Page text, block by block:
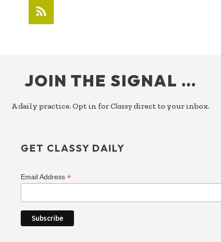
JOIN THE SIGNAL …
A daily practice. Opt in forClassy direct to your inbox.
GET CLASSY DAILY
Email Address*